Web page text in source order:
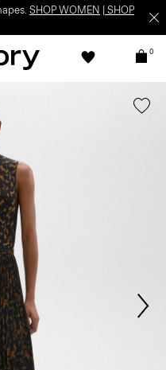
SHOP WOMEN
SHOP
0